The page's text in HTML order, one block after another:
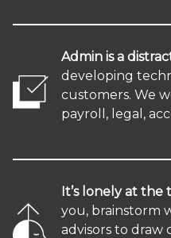
Admin is a
developing
customers. We
payroll, legal,
It’s lonely at the
you, brainstorm
advisors to draw